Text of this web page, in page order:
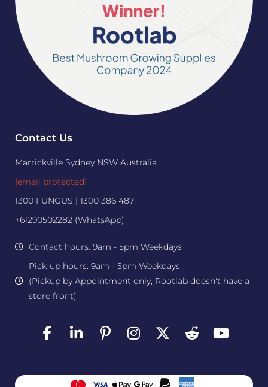
Contact Us
Marrickville Sydney NSW Australia
[email protected]
1300 FUNGUS | 1300 386 487
+61290502282 (WhatsApp)
Contact hours: 9am - 5pm Weekdays
Pick-up hours: 9am - 5pm Weekdays
(Pickup by Appointment only, Rootlab doesn't have a
store front)